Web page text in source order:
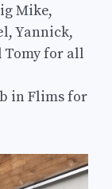
Mike,
Yannick,
Tomy for all
in Flims for